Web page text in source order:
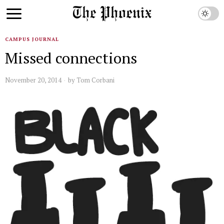
CAMPUS JOURNAL
Missed connections
November 20, 2014 by Tom Corbani